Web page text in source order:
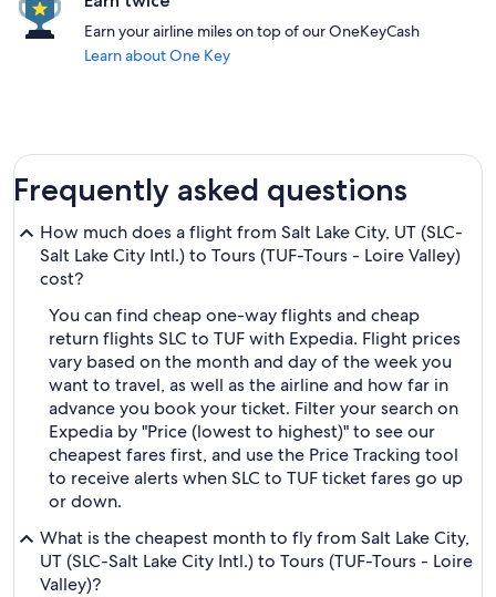
Earn your airline miles on top of our OneKeyCash
Learn about One Key
Frequently asked questions
How much does a flight from Salt Lake City, UT (SLC-
Salt Lake City Intl.) to Tours (TUF-Tours - Loire Valley)
cost?
You can find cheap one-way flights and cheap
return flights SLC to TUF with Expedia. Flight prices
vary based on the month and day of the week you
want to travel, as well as the airline and how far in
advance you book your ticket. Filter your search on
Expedia by "Price (lowest to highest)" to see our
cheapest fares first, and use the Price Tracking tool
to receive alerts when SLC to TUF ticket fares go up
or down.
What is the cheapest month to fly from Salt Lake City,
UT (SLC-Salt Lake City Intl.) to Tours (TUF-Tours - Loire
Valley)?